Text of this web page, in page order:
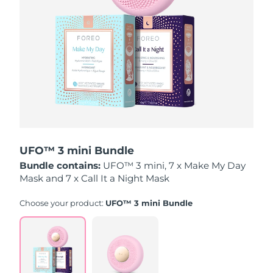
UFO™ 3 mini Bundle
Bundle contains: UFO™ 3 mini, 7 x Make My Day
Mask and 7 x Call It a Night Mask
Choose your product: UFO™ 3 mini Bundle
Luxembourg Delivery estimate:
Macao SAR China Delivery estimate:
Malaysia Delivery estimate:
Delivery estimate:
Monaco
Netherlands Delivery estimate:
Norway
Oman